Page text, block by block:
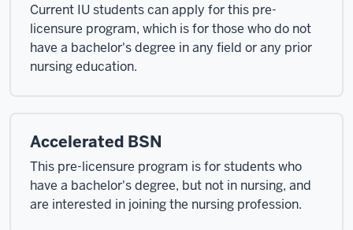
Current IU students can apply for this pre-
licensure program, which is for those who do not
have a bachelor's degree in any field or any prior
nursing education.
Accelerated BSN
This pre-licensure program is for students who
have a bachelor's degree, but not in nursing, and
are interested in joining the nursing profession.